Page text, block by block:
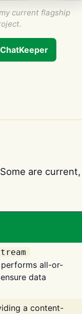
current flagship
are current,
all-or-
data
a content-